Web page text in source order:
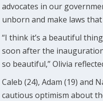
advocates in our
unborn and make laws
“I think it’s a beautiful
soon after the
so beautiful,” Olivia
Caleb (24), Adam (19) and
cautious optimism about